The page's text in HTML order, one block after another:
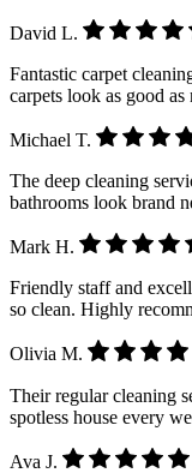
David L.
Fantastic carpet
carpets look as good
Michael T.
The deep cleaning
bathrooms look brand
Mark H.
Friendly staff and
so clean. Highly
Olivia M.
Their regular cleaning
spotless house every
Ava J.